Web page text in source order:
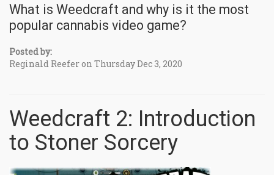
What is Weedcraft and why is it the most
popular cannabis video game?
Posted by:
Reginald Reefer on Thursday Dec 3, 2020
Weedcraft 2: Introduction
to Stoner Sorcery